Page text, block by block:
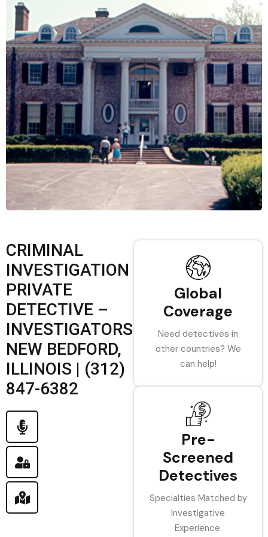
CRIMINAL
INVESTIGATION
PRIVATE
DETECTIVE –
INVESTIGATORS
NEW BEDFORD,
ILLINOIS | (312)
847-6382
Global
Coverage
Need detectives in
other countries? We
can help!
Pre-
Screened
Detectives
Specialties Matched by
Investigative
Experience.